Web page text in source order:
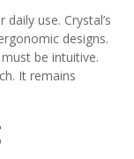
use. Crystal’s
designs.
be intuitive.
It remains